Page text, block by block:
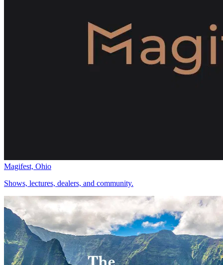
Magifest, Ohio
Shows, lectures, dealers, and community.